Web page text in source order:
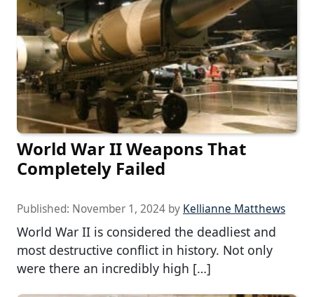
World War II Weapons That
Completely Failed
Published: November 1, 2024 by Kellianne Matthews
World War II is considered the deadliest and
most destructive conflict in history. Not only
were there an incredibly high […]